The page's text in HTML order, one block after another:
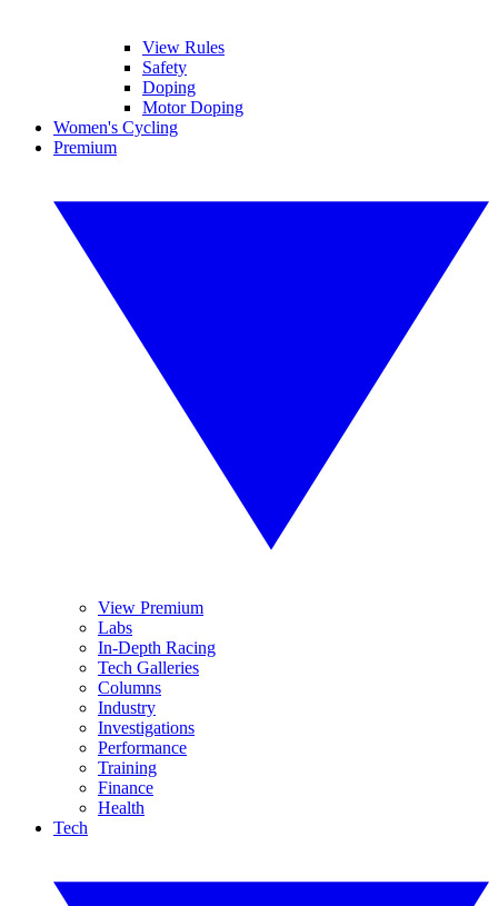
View Rules
Safety
Doping
Motor Doping
Women's Cycling
Premium
View Premium
Labs
In-Depth Racing
Tech Galleries
Columns
Industry
Investigations
Performance
Training
Finance
Health
Tech